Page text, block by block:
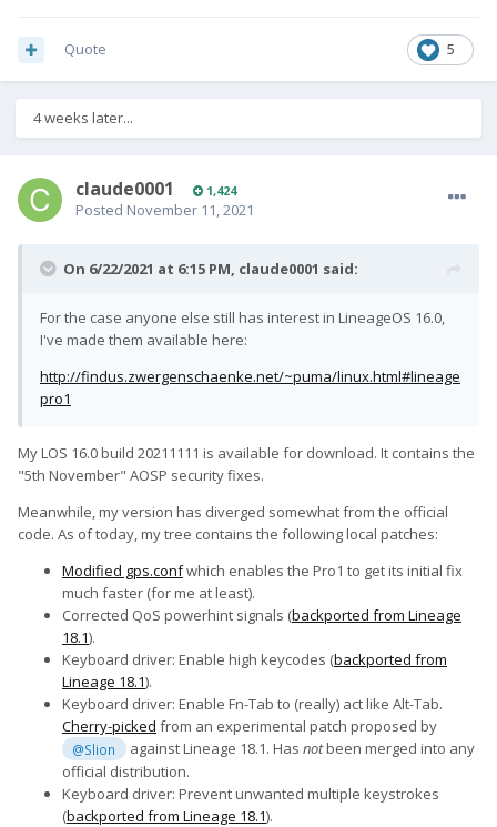
5
Quote
4 weeks later...
claude0001 1,424
Posted November 11, 2021
On 6/22/2021 at 6:15 PM, claude0001 said:
For the case anyone else still has interest in LineageOS 16.0,
I've made them available here:
http://findus.zwergenschaenke.net/~puma/linux.html#lineage
pro1
My LOS 16.0 build 20211111 is available for download. It contains the
"5th November" AOSP security fixes.
Meanwhile, my version has diverged somewhat from the official
code. As of today, my tree contains the following local patches:
Modified gps.confwhich enables the Pro1 to get its initial fix
much faster (for me at least).
Corrected QoS powerhint signals (backported from Lineage
18.1).
Keyboard driver: Enable high keycodes (backported from
Lineage 18.1).
Keyboard driver: Enable Fn-Tab to (really) act like Alt-Tab.
Cherry-picked from an experimental patch proposed by
@Slion against Lineage 18.1. Has notbeen merged into any
official distribution.
Keyboard driver: Prevent unwanted multiple keystrokes
(backported from Lineage 18.1).